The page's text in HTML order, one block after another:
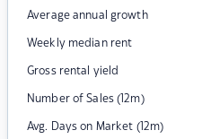
Average annual growth
Weekly median rent
Gross rental yield
Number of Sales (12m)
Avg. Days on Market (12m)